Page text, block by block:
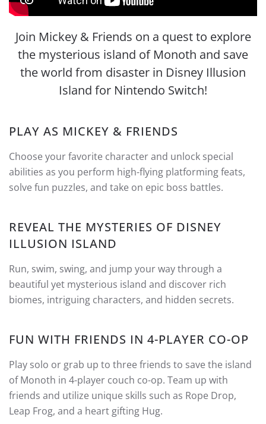
Join Mickey & Friends on a quest to explore
the mysterious island of Monoth and save
the world from disaster in Disney Illusion
Island for Nintendo Switch!
PLAY AS MICKEY & FRIENDS
Choose your favorite character and unlock special
abilities as you perform high-flying platforming feats,
solve fun puzzles, and take on epic boss battles.
REVEAL THE MYSTERIES OF DISNEY
ILLUSION ISLAND
Run, swim, swing, and jump your way through a
beautiful yet mysterious island and discover rich
biomes, intriguing characters, and hidden secrets.
FUN WITH FRIENDS IN 4-PLAYER CO-OP
Play solo or grab up to three friends to save the island
of Monoth in 4-player couch co-op. Team up with
friends and utilize unique skills such as Rope Drop,
Leap Frog, and a heart gifting Hug.